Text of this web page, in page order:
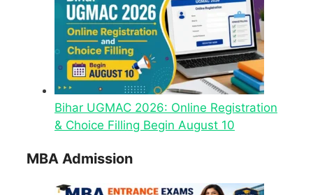
Bihar UGMAC 2026: Online Registration
& Choice Filling Begin August 10
MBA Admission